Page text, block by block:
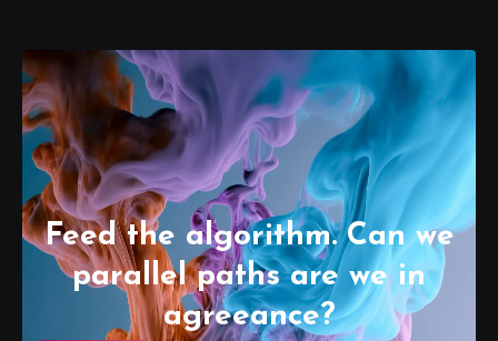
Feed the algorithm. Can we
parallel paths are we in
agreeance?